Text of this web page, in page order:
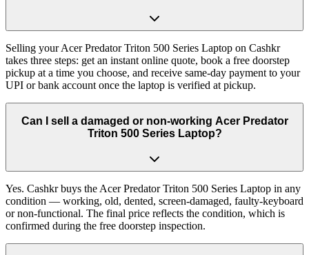
Selling your Acer Predator Triton 500 Series Laptop on Cashkr
takes three steps: get an instant online quote, book a free doorstep
pickup at a time you choose, and receive same-day payment to your
UPI or bank account once the laptop is verified at pickup.
Can I sell a damaged or non-working Acer Predator
Triton 500 Series Laptop?
Yes. Cashkr buys the Acer Predator Triton 500 Series Laptop in any
condition — working, old, dented, screen-damaged, faulty-keyboard
or non-functional. The final price reflects the condition, which is
confirmed during the free doorstep inspection.